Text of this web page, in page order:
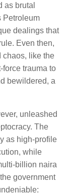
as brutal
Petroleum
dealings that
Even then,
chaos, like the
trauma to
bewildered, a
unleashed
The
as high-profile
while
billion naira
government